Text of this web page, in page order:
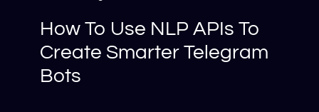
How To Use NLP APIs To
Create Smarter Telegram
Bots